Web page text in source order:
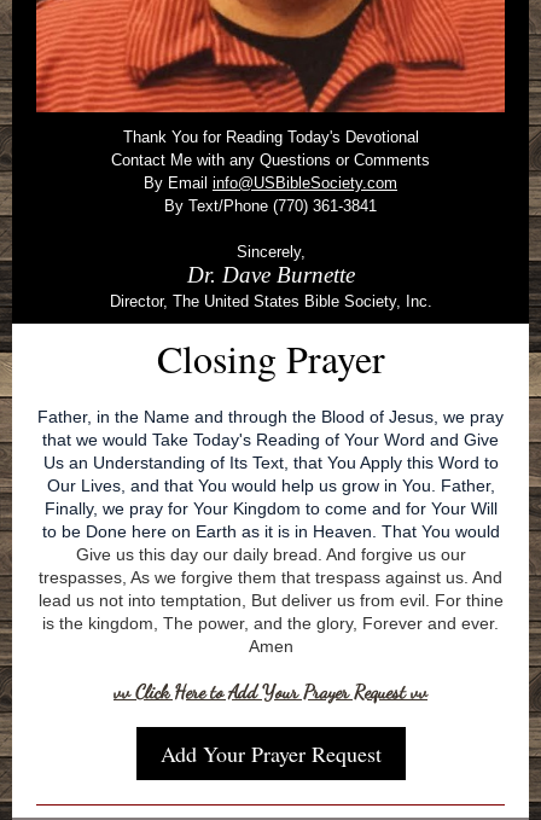
Thank You for Reading Today's Devotional
Contact Me with any Questions or Comments
By Email info@USBibleSociety.com
By Text/Phone (770) 361-3841
Sincerely,
Dr. Dave Burnette
Director, The United States Bible Society, Inc.
Closing Prayer
Father, in the Name and through the Blood of Jesus, we pray
that we would Take Today's Reading of Your Word and Give
Us an Understanding of Its Text, that You Apply this Word to
Our Lives, and that You would help us grow in You. Father,
Finally, we pray for Your Kingdom to come and for Your Will
to be Done here on Earth as it is in Heaven. That You would
Give us this day our daily bread. And forgive us our
trespasses, As we forgive them that trespass against us. And
lead us not into temptation, But deliver us from evil. For thine
is the kingdom, The power, and the glory, Forever and ever.
Amen
vv Click Here to Add Your Prayer Request vv
Add Your Prayer Request